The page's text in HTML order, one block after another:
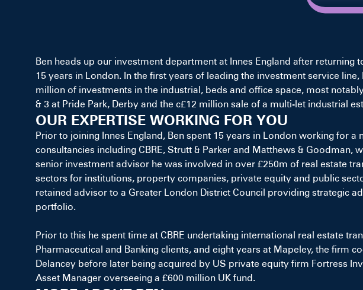
Ben heads up our investment department at Innes England after
15 years in London. In the first years of leading the investment service
million of investments in the industrial, beds and office space, most
& 3 at Pride Park, Derby and the c£12 million sale of a multi-let industrial
OUR EXPERTISE WORKING FOR YOU
Prior to joining Innes England, Ben spent 15 years in London working for
consultancies including CBRE, Strutt & Parker and Matthews & Goodman,
senior investment advisor he was involved in over £250m of real estate
sectors for institutions, property companies, private equity and public
retained advisor to a Greater London District Council providing strategic
portfolio.
Prior to this he spent time at CBRE undertaking international real estate
Pharmaceutical and Banking clients, and eight years at Mapeley, the firm
Delancey before later being acquired by US private equity firm Fortress
Asset Manager overseeing a £600 million UK fund.